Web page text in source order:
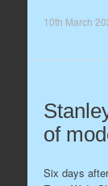
10th March
of
Six days